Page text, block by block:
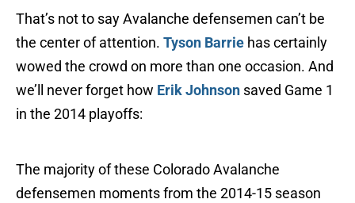
That’s not to say Avalanche defensemen can’t be
the center of attention. Tyson Barrie has certainly
wowed the crowd on more than one occasion. And
we’ll never forget how Erik Johnson saved Game 1
in the 2014 playoffs:
The majority of these Colorado Avalanche
defensemen moments from the 2014-15 season